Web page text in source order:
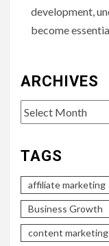
development,
become
ARCHIVES
Archives
TAGS
affiliate marketing
Business Growth
content marketing